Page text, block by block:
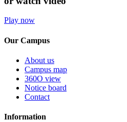
Play now
Our Campus
About us
Campus map
360O view
Notice board
Contact
Information